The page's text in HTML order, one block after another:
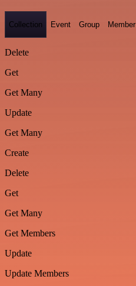
Collection Event Group Member
Delete
Get
Get Many
Update
Get Many
Create
Delete
Get
Get Many
Get Members
Update
Update Members